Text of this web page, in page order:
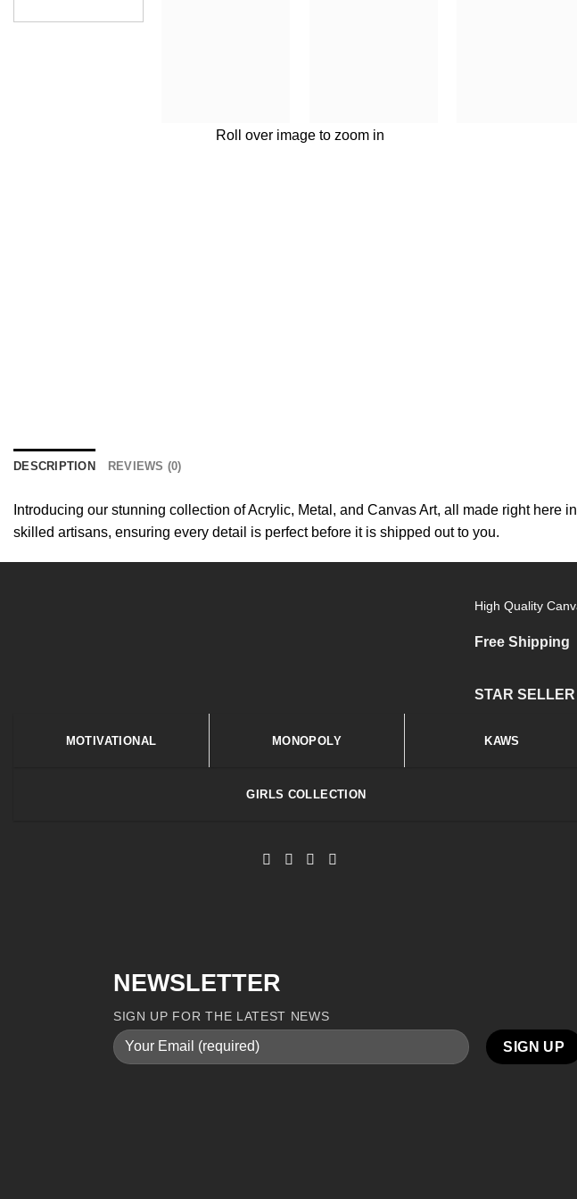
Roll over image to zoom in
DESCRIPTION REVIEWS (0)
Introducing our stunning collection of Acrylic, Metal, and Canvas Art, all made right
skilled artisans, ensuring every detail is perfect before it is shipped out to you.
High Quality
Free Shipping
STAR SELLER
MOTIVATIONAL MONOPOLY KAWS
GIRLS COLLECTION
NEWSLETTER
SIGN UP FOR THE LATEST NEWS